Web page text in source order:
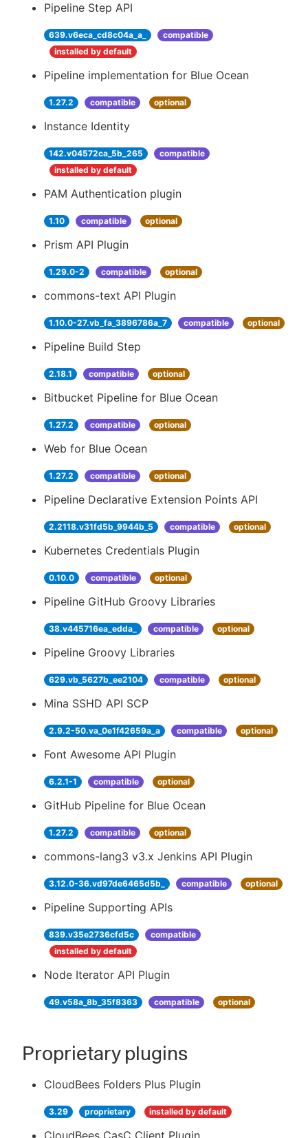
Pipeline Step API
639.v6eca_cd8c04a_a_
compatible
installed by default
Pipeline implementation for Blue Ocean
1.27.2 compatible optional
Instance Identity
142.v04572ca_5b_265
compatible
installed by default
PAM Authentication plugin
1.10 compatible optional
Prism API Plugin
1.29.0-2 compatible optional
commons-text API Plugin
1.10.0-27.vb_fa_3896786a_7 compatible optional
Pipeline Build Step
2.18.1 compatible optional
Bitbucket Pipeline for Blue Ocean
1.27.2 compatible optional
Web for Blue Ocean
1.27.2 compatible optional
Pipeline Declarative Extension Points API
2.2118.v31fd5b_9944b_5 compatible optional
Kubernetes Credentials Plugin
0.10.0 compatible optional
Pipeline GitHub Groovy Libraries
38.v445716ea_edda_ compatible optional
Pipeline Groovy Libraries
629.vb_5627b_ee2104 compatible optional
Mina SSHD API SCP
2.9.2-50.va_0e1f42659a_a compatible optional
Font Awesome API Plugin
6.2.1-1 compatible optional
GitHub Pipeline for Blue Ocean
1.27.2 compatible optional
commons-lang3 v3.x Jenkins API Plugin
3.12.0-36.vd97de6465d5b_ compatible optional
Pipeline Supporting APIs
839.v35e2736cfd5c
compatible
installed by default
Node Iterator API Plugin
49.v58a_8b_35f8363 compatible optional
Proprietary plugins
CloudBees Folders Plus Plugin
3.29 proprietary installed by default
CloudBees CasC Client Plugin